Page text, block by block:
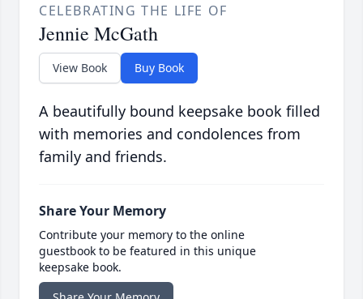
CELEBRATING THE LIFE OF
Jennie McGath
View Book Buy Book
A beautifully bound keepsake book filled
with memories and condolences from
family and friends.
Share Your Memory
Contribute your memory to the online
guestbook to be featured in this unique
keepsake book.